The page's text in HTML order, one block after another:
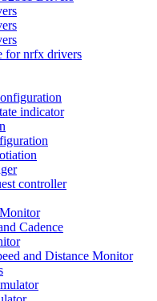
for nrfx drivers
indicator
controller
Cadence
and Distance Monitor